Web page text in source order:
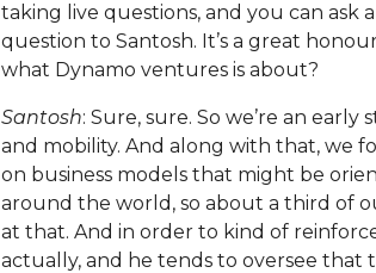
taking live questions, and you can
question to Santosh. It’s a great
what Dynamo ventures is about?
Santosh: Sure, sure. So we’re an
and mobility. And along with that, we
on business models that might be
around the world, so about a third of
at that. And in order to kind of
actually, and he tends to oversee that